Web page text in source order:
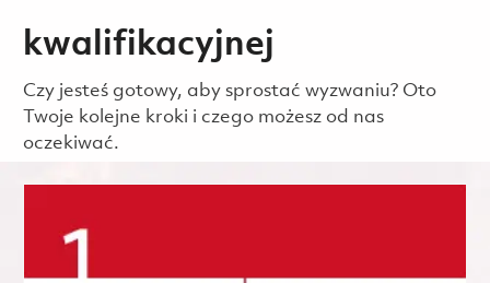
kwalifikacyjnej
Czy jesteś gotowy, aby sprostać wyzwaniu? Oto
Twoje kolejne kroki i czego możesz od nas
oczekiwać.